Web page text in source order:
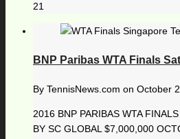
21
BNP Paribas WTA Finals
By TennisNews.com on October
2016 BNP PARIBAS WTA
BY SC GLOBAL $7,000,000